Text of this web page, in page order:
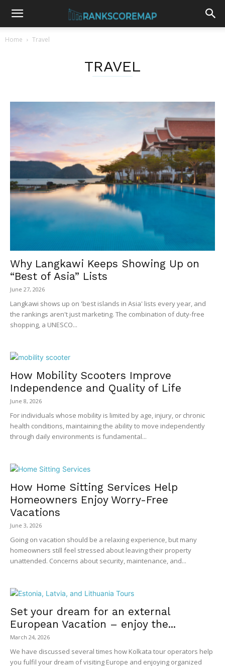
Home Travel
TRAVEL
Why Langkawi Keeps Showing Up on
“Best of Asia” Lists
June 27, 2026
Langkawi shows up on 'best islands in Asia' lists every year, and
the rankings aren't just marketing. The combination of duty-free
shopping, a UNESCO...
How Mobility Scooters Improve
Independence and Quality of Life
June 8, 2026
For individuals whose mobility is limited by age, injury, or chronic
health conditions, maintaining the ability to move independently
through daily environments is fundamental...
How Home Sitting Services Help
Homeowners Enjoy Worry-Free
Vacations
June 3, 2026
Going on vacation should be a relaxing experience, but many
homeowners still feel stressed about leaving their property
unattended. Concerns about security, maintenance, and...
Set your dream for an external
European Vacation – enjoy the...
March 24, 2026
We have discussed several times how Kolkata tour operators help
you fulfil your dream of visiting Europe and enjoying organized